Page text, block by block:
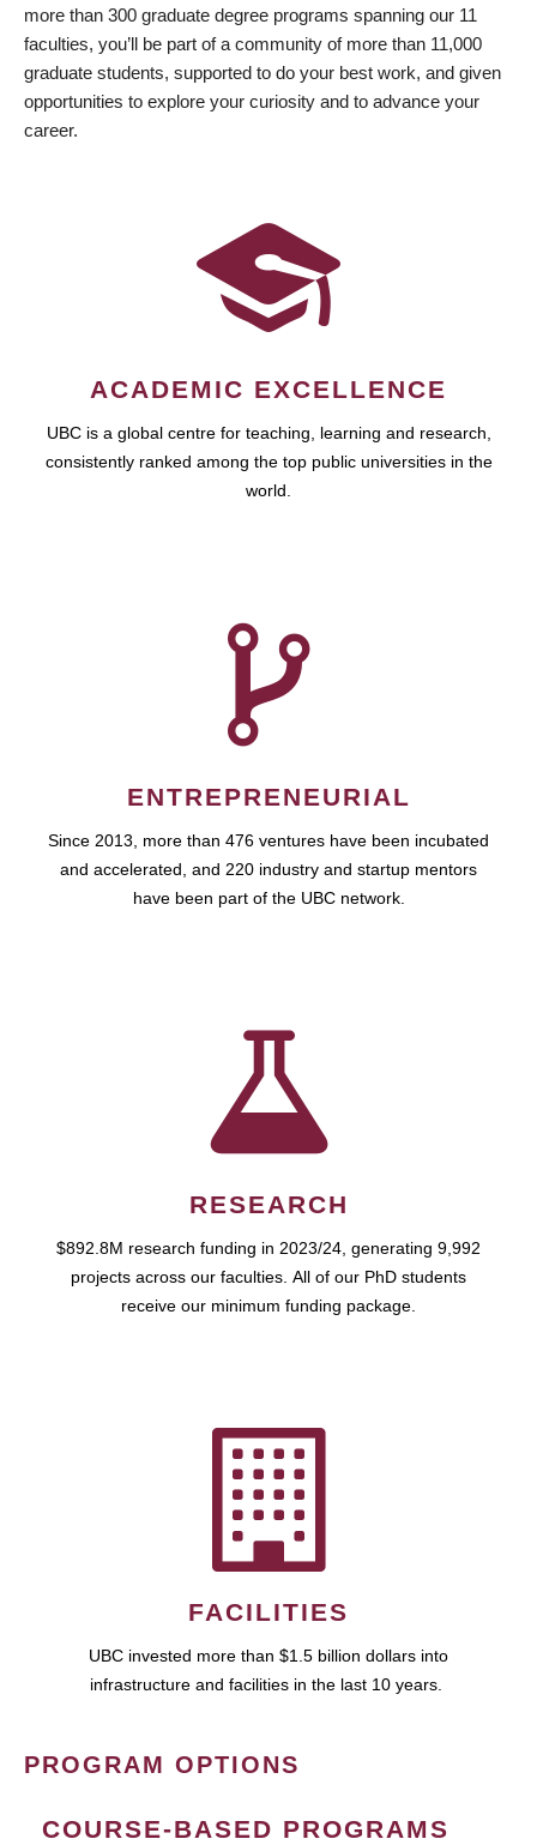
more than 300 graduate degree programs spanning our 11
faculties, you’ll be part of a community of more than 11,000
graduate students, supported to do your best work, and given
opportunities to explore your curiosity and to advance your
career.
ACADEMIC EXCELLENCE
UBC is a global centre for teaching, learning and research,
consistently ranked among the top public universities in the
world.
ENTREPRENEURIAL
Since 2013, more than 476 ventures have been incubated
and accelerated, and 220 industry and startup mentors
have been part of the UBC network.
RESEARCH
$892.8M research funding in 2023/24, generating 9,992
projects across our faculties. All of our PhD students
receive our minimum funding package.
FACILITIES
UBC invested more than $1.5 billion dollars into
infrastructure and facilities in the last 10 years.
PROGRAM OPTIONS
COURSE-BASED PROGRAMS